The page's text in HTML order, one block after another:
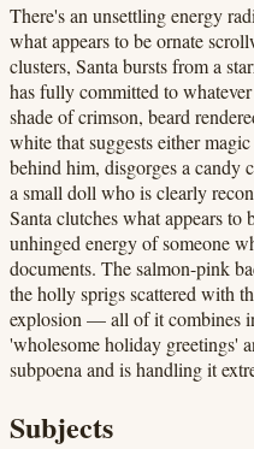
There's an unsettling energy
what appears to be ornate
clusters, Santa bursts from a
has fully committed to
shade of crimson, beard
white that suggests either
behind him, disgorges a candy
a small doll who is clearly
Santa clutches what appears
unhinged energy of someone
documents. The salmon-pink
the holly sprigs scattered with
explosion — all of it combines
'wholesome holiday greetings'
subpoena and is handling it
Subjects